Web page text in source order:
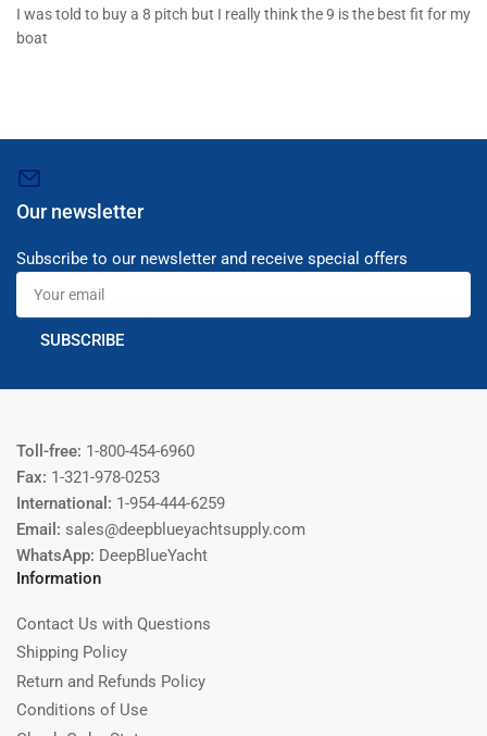
I was told to buy a 8 pitch but I really think the 9 is the best fit for my
boat
Our newsletter
Subscribe to our newsletter and receive special offers
Your
email
SUBSCRIBE
Toll-free: 1-800-454-6960
Fax: 1-321-978-0253
International: 1-954-444-6259
Email: sales@deepblueyachtsupply.com
WhatsApp: DeepBlueYacht
Information
Contact Us with Questions
Shipping Policy
Return and Refunds Policy
Conditions of Use